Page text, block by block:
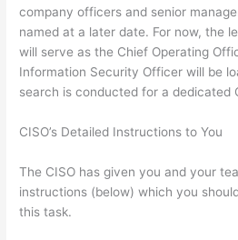
company officers and senior
named at a later date. For now, the
will serve as the Chief Operating
Information Security Officer will be
search is conducted for a dedicated
CISO’s Detailed Instructions to You
The CISO has given you and your
instructions (below) which you
this task.